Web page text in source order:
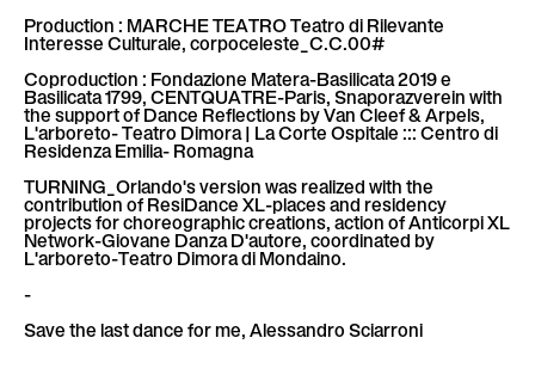
Production : MARCHE TEATRO Teatro di Rilevante
Interesse Culturale, corpoceleste_C.C.00#
Coproduction : Fondazione Matera-Basilicata 2019 e
Basilicata 1799, CENTQUATRE-Paris, Snaporazverein with
the support of Dance Reflections by Van Cleef & Arpels,
L'arboreto- Teatro Dimora | La Corte Ospitale ::: Centro di
Residenza Emilia- Romagna
TURNING_Orlando's version was realized with the
contribution of ResiDance XL-places and residency
projects for choreographic creations, action of Anticorpi XL
Network-Giovane Danza D'autore, coordinated by
L'arboreto-Teatro Dimora di Mondaino.
-
Save the last dance for me, Alessandro Sciarroni